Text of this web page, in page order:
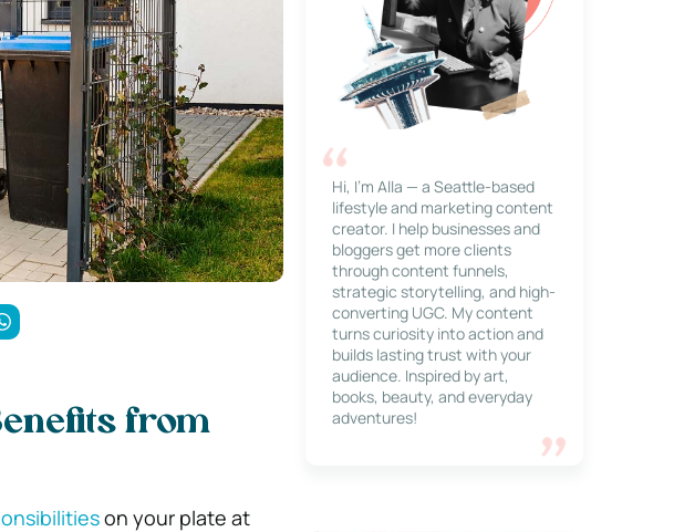
from
on your plate at
Hi, I’m Alla — a Seattle-based
lifestyle and marketing content
creator. I help businesses and
bloggers get more clients
through content funnels,
strategic storytelling, and high-
converting UGC. My content
turns curiosity into action and
builds lasting trust with your
audience. Inspired by art,
books, beauty, and everyday
adventures!